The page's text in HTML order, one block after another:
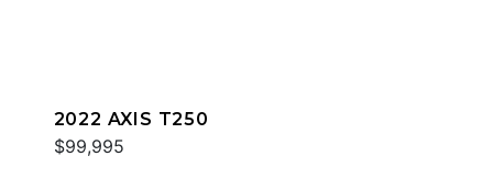
2022 AXIS T250
$99,995